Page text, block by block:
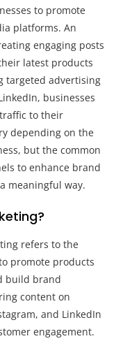
to promote
platforms. An
engaging posts
latest products
targeted advertising
businesses
to their
depending on the
but the common
to enhance brand
meaningful way.
refers to the
promote products
build brand
content on
and LinkedIn
engagement.